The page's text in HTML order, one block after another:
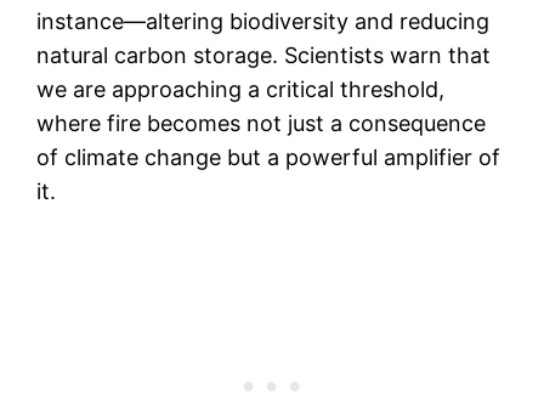
instance—altering biodiversity and reducing
natural carbon storage. Scientists warn that
we are approaching a critical threshold,
where fire becomes not just a consequence
of climate change but a powerful amplifier of
it.